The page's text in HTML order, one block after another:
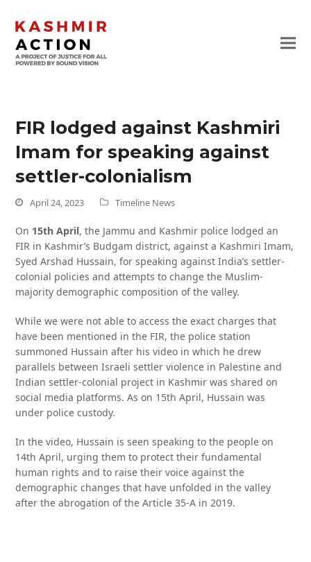
FIR lodged against Kashmiri
Imam for speaking against
settler-colonialism
April 24, 2023 Timeline News
On 15th April, the Jammu and Kashmir police lodged an
FIR in Kashmir’s Budgam district, against a Kashmiri Imam,
Syed Arshad Hussain, for speaking against India’s settler-
colonial policies and attempts to change the Muslim-
majority demographic composition of the valley.
While we were not able to access the exact charges that
have been mentioned in the FIR, the police station
summoned Hussain after his video in which he drew
parallels between Israeli settler violence in Palestine and
Indian settler-colonial project in Kashmir was shared on
social media platforms. As on 15th April, Hussain was
under police custody.
In the video, Hussain is seen speaking to the people on
14th April, urging them to protect their fundamental
human rights and to raise their voice against the
demographic changes that have unfolded in the valley
after the abrogation of the Article 35-A in 2019.